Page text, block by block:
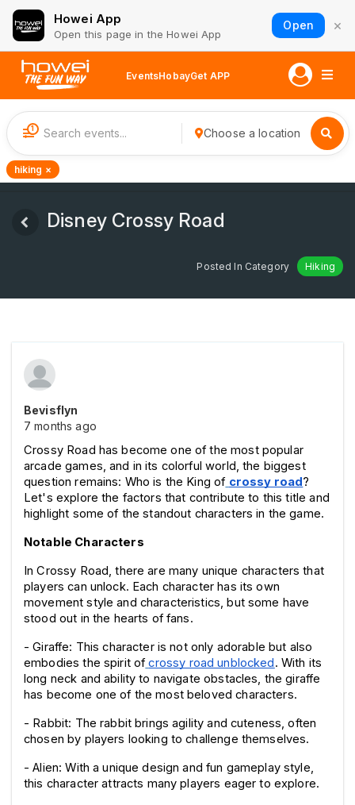
Howei App
Open this page in the Howei App
Open ×
EventsHobayGet APP
1 Choose a location
hiking ×
Disney Crossy Road
Posted In Category Hiking
Bevisflyn
7 months ago
Crossy Road has become one of the most popular
arcade games, and in its colorful world, the biggest
question remains: Who is the King of crossy road?
Let's explore the factors that contribute to this title and
highlight some of the standout characters in the game.
Notable Characters
In Crossy Road, there are many unique characters that
players can unlock. Each character has its own
movement style and characteristics, but some have
stood out in the hearts of fans.
- Giraffe: This character is not only adorable but also
embodies the spirit of crossy road unblocked. With its
long neck and ability to navigate obstacles, the giraffe
has become one of the most beloved characters.
- Rabbit: The rabbit brings agility and cuteness, often
chosen by players looking to challenge themselves.
- Alien: With a unique design and fun gameplay style,
this character attracts many players eager to explore.